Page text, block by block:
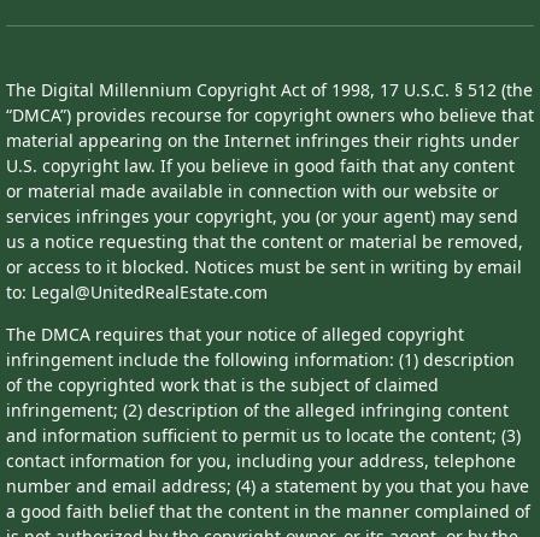
The Digital Millennium Copyright Act of 1998, 17 U.S.C. § 512 (the
“DMCA”) provides recourse for copyright owners who believe that
material appearing on the Internet infringes their rights under
U.S. copyright law. If you believe in good faith that any content
or material made available in connection with our website or
services infringes your copyright, you (or your agent) may send
us a notice requesting that the content or material be removed,
or access to it blocked. Notices must be sent in writing by email
to: Legal@UnitedRealEstate.com
The DMCA requires that your notice of alleged copyright
infringement include the following information: (1) description
of the copyrighted work that is the subject of claimed
infringement; (2) description of the alleged infringing content
and information sufficient to permit us to locate the content; (3)
contact information for you, including your address, telephone
number and email address; (4) a statement by you that you have
a good faith belief that the content in the manner complained of